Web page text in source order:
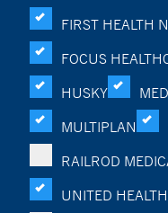
FIRST HEALTH
FOCUS
HUSKY
MULTIPLAN
RAILROD
UNITED